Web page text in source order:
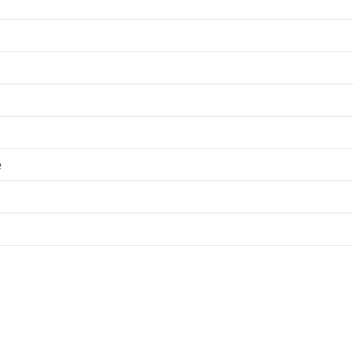
with popular CRM
and Microsoft
real-time verification, and
enrichment,
and a browser
businesses across